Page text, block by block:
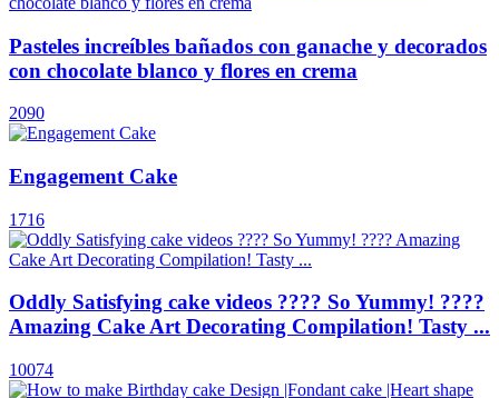
Pasteles increíbles bañados con ganache y decorados
con chocolate blanco y flores en crema
2090
Engagement Cake
1716
Оddly Satisfying cake videos ???? So Yummy! ????
Amazing Cake Art Decorating Compilation! Tasty ...
10074